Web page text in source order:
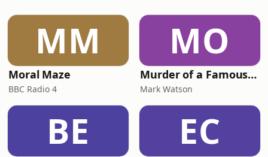
for 20 years, Lou loved teaching,
being in a classroom, and watching
children flourish. However,
MM
Moral Maze
BBC Radio 4
MO
Murder of a Famous Bastard
Mark Watson
BE EC